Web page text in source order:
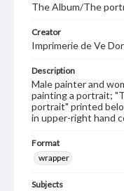
The Album/The
Creator
Imprimerie de Ve
Description
Male painter and
painting a portrait;
portrait" printed
in upper-right hand
Format
wrapper
Subjects